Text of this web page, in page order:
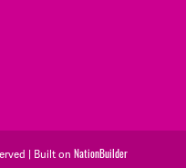
| Built on NationBuilder